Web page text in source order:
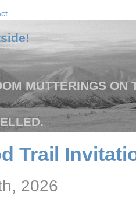
MUTTERINGS ON
Trail
2026